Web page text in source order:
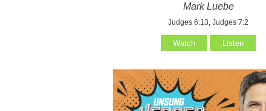
Mark Luebe
Judges 6:13, Judges 7:2
Watch Listen